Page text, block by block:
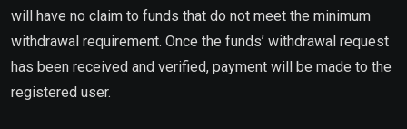
will have no claim to funds that do not meet the minimum
withdrawal requirement. Once the funds’ withdrawal request
has been received and verified, payment will be made to the
registered user.